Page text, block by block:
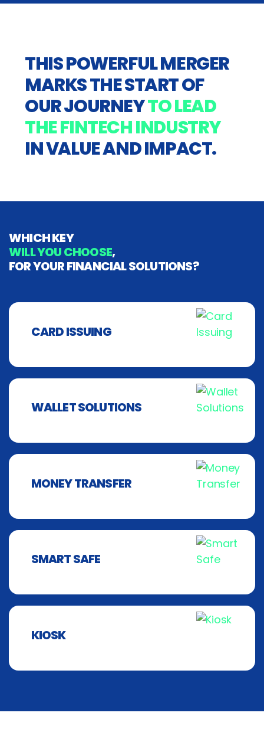
THIS POWERFUL MERGER
MARKS THE START OF
OUR JOURNEYTO LEAD
THE FINTECH INDUSTRY
IN VALUE AND IMPACT.
WHICH KEY
WILL YOU CHOOSE,
FOR YOUR FINANCIAL SOLUTIONS?
CARD ISSUING
WALLET SOLUTIONS
MONEY TRANSFER
SMART SAFE
KIOSK